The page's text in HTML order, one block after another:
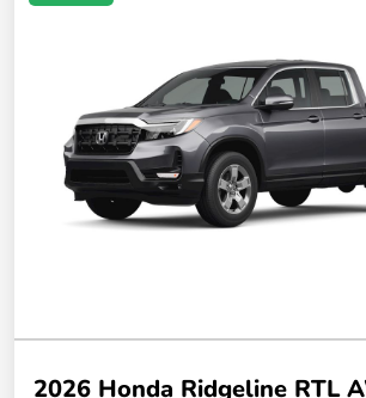
2026 Honda Ridgeline RTL